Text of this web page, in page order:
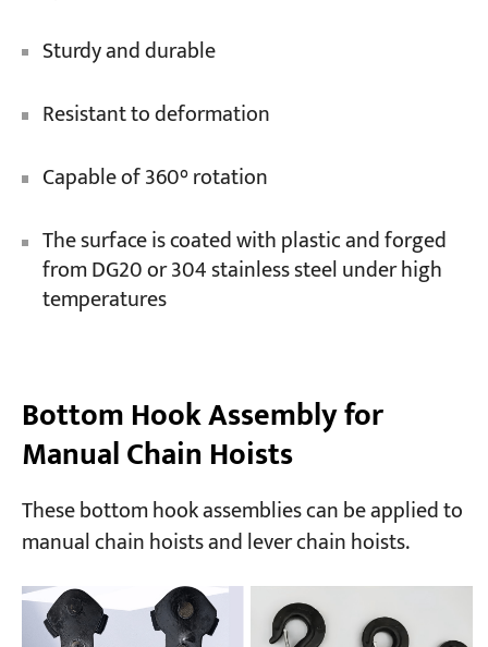
Sturdy and durable
Resistant to deformation
Capable of 360° rotation
The surface is coated with plastic and forged
from DG20 or 304 stainless steel under high
temperatures
Bottom Hook Assembly for
Manual Chain Hoists
These bottom hook assemblies can be applied to
manual chain hoists and lever chain hoists.